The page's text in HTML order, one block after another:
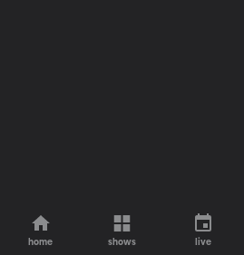
home shows live